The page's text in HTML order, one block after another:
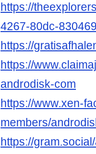
https://
4267-80dc-
https://
https://
androdisk-com
https://www.xen-
members/
https://